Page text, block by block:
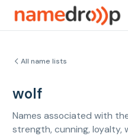
All name lists
wolf
Names associated with
strength, cunning, loyalty,